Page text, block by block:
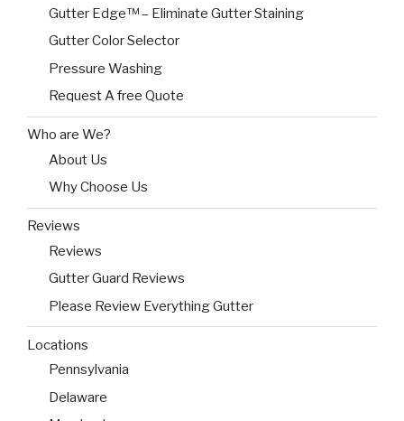
Gutter Edge™ – Eliminate Gutter Staining
Gutter Color Selector
Pressure Washing
Request A free Quote
Who are We?
About Us
Why Choose Us
Reviews
Reviews
Gutter Guard Reviews
Please Review Everything Gutter
Locations
Pennsylvania
Delaware